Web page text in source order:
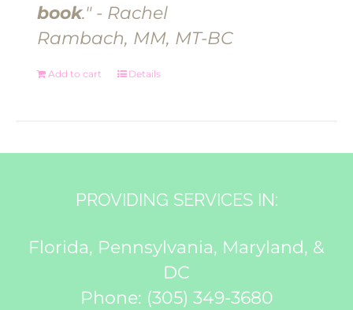
book." - Rachel
Rambach, MM, MT-BC
Add to cart Details
PROVIDING SERVICES IN:
Florida, Pennsylvania, Maryland, &
DC
Phone: (305) 349-3680